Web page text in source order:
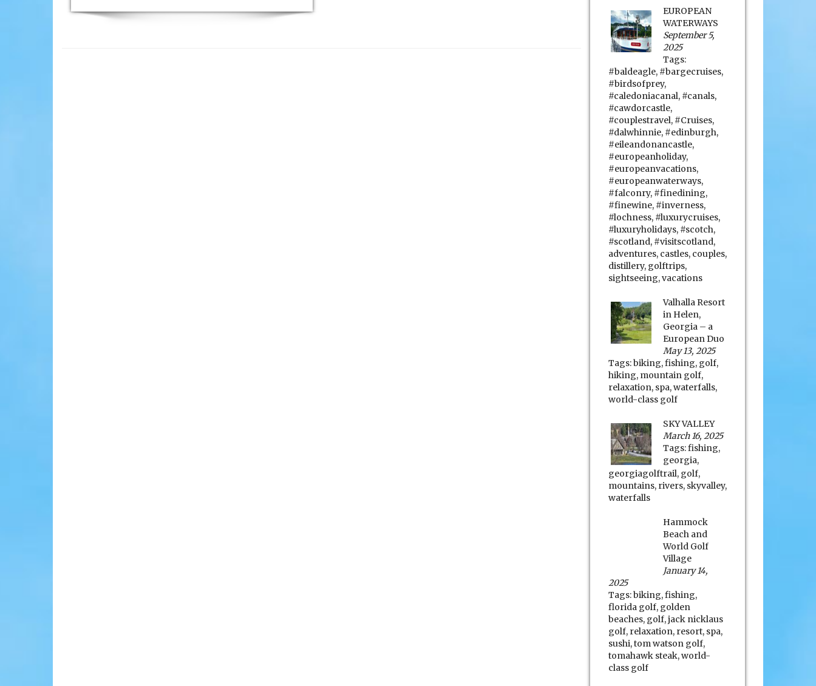
EUROPEAN
WATERWAYS
September 5,
2025
Tags:
#baldeagle, #bargecruises,
#birdsofprey,
#caledoniacanal, #canals,
#cawdorcastle,
#couplestravel, #Cruises,
#dalwhinnie, #edinburgh,
#eileandonancastle,
#europeanholiday,
#europeanvacations,
#europeanwaterways,
#falconry, #finedining,
#finewine, #inverness,
#lochness, #luxurycruises,
#luxuryholidays, #scotch,
#scotland, #visitscotland,
adventures, castles, couples,
distillery, golftrips,
sightseeing,vacations
Valhalla Resort
in Helen,
Georgia – a
European Duo
May 13, 2025
Tags:biking,fishing, golf,
hiking, mountain golf,
relaxation, spa,waterfalls,
world-class golf
SKY VALLEY
March 16, 2025
Tags:fishing,
georgia,
georgiagolftrail, golf,
mountains, rivers, skyvalley,
waterfalls
Hammock
Beach and
World Golf
Village
January 14,
2025
Tags:biking,fishing,
florida golf, golden
beaches, golf,jack nicklaus
golf, relaxation, resort, spa,
sushi,tom watson golf,
tomahawk steak,world-
class golf